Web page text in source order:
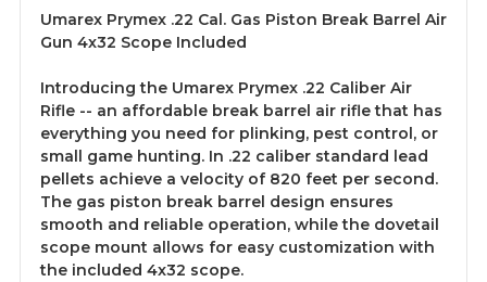
Umarex Prymex .22 Cal. Gas Piston Break Barrel Air
Gun 4x32 Scope Included
Introducing the Umarex Prymex .22 Caliber Air
Rifle -- an affordable break barrel air rifle that has
everything you need for plinking, pest control, or
small game hunting. In .22 caliber standard lead
pellets achieve a velocity of 820 feet per second.
The gas piston break barrel design ensures
smooth and reliable operation, while the dovetail
scope mount allows for easy customization with
the included 4x32 scope.